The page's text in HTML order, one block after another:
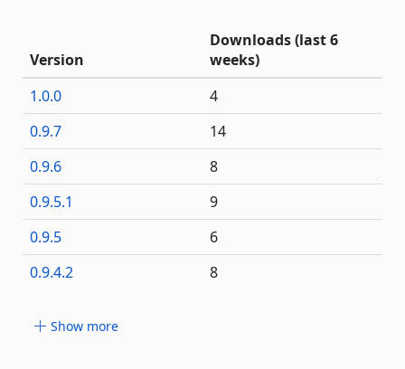
Version
Downloads (last 6
weeks)
1.0.0
4
0.9.7
14
0.9.6
8
0.9.5.1
9
0.9.5
6
0.9.4.2
8
Show more